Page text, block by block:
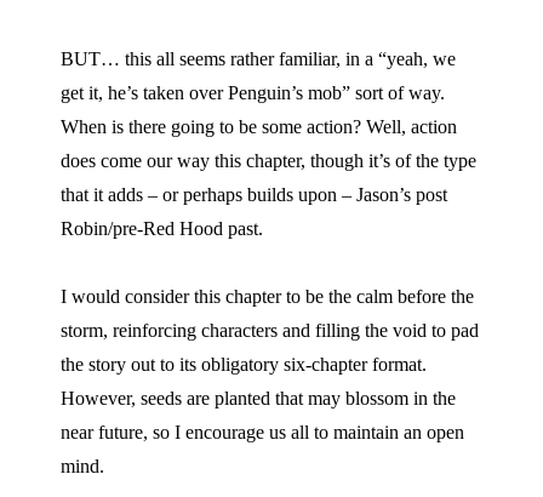
BUT… this all seems rather familiar, in a “yeah, we
get it, he’s taken over Penguin’s mob” sort of way.
When is there going to be some action? Well, action
does come our way this chapter, though it’s of the type
that it adds – or perhaps builds upon – Jason’s post
Robin/pre-Red Hood past.
I would consider this chapter to be the calm before the
storm, reinforcing characters and filling the void to pad
the story out to its obligatory six-chapter format.
However, seeds are planted that may blossom in the
near future, so I encourage us all to maintain an open
mind.